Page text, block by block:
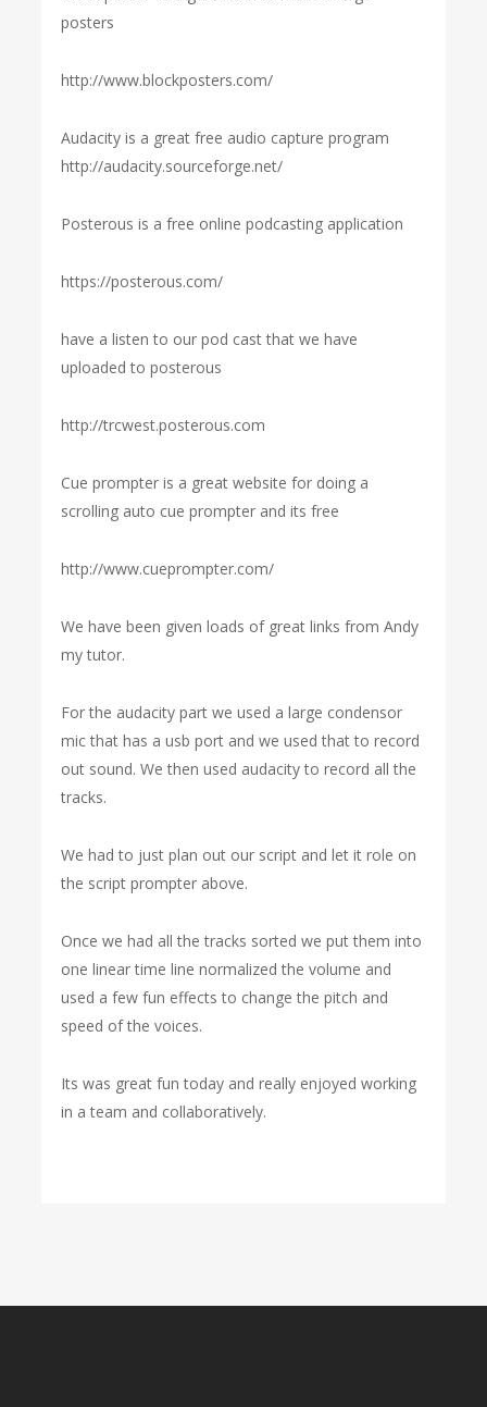
posters
http://www.blockposters.com/
Audacity is a great free audio capture program
http://audacity.sourceforge.net/
Posterous is a free online podcasting application
https://posterous.com/
have a listen to our pod cast that we have
uploaded to posterous
http://trcwest.posterous.com
Cue prompter is a great website for doing a
scrolling auto cue prompter and its free
http://www.cueprompter.com/
We have been given loads of great links from Andy
my tutor.
For the audacity part we used a large condensor
mic that has a usb port and we used that to record
out sound. We then used audacity to record all the
tracks.
We had to just plan out our script and let it role on
the script prompter above.
Once we had all the tracks sorted we put them into
one linear time line normalized the volume and
used a few fun effects to change the pitch and
speed of the voices.
Its was great fun today and really enjoyed working
in a team and collaboratively.